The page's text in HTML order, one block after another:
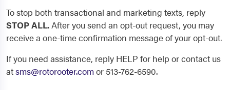
To stop both transactional and marketing texts, reply
STOP ALL. After you send an opt-out request, you may
receive a one-time confirmation message of your opt-out.
If you need assistance, reply HELP for help or contact us
atsms@rotorooter.comor 513-762-6590.